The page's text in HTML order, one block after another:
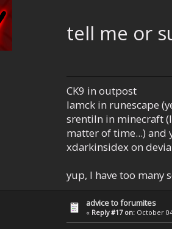
tell me or
CK9 in outpost
Iamck in runescape
srentiln in minecraft
matter of time...) and
xdarkinsidex on
yup, I have too many
advice to forumites
« Reply #17 on: October